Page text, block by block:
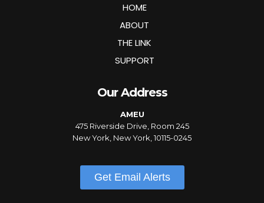
HOME
ABOUT
THE LINK
SUPPORT
Our Address
AMEU
475 Riverside Drive, Room 245
New York, New York, 10115-0245
Get Email Alerts